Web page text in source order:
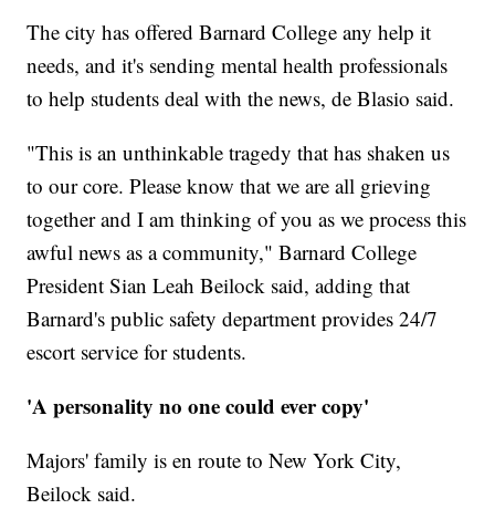
The city has offered Barnard College any help it
needs, and it's sending mental health professionals
to help students deal with the news, de Blasio said.
"This is an unthinkable tragedy that has shaken us
to our core. Please know that we are all grieving
together and I am thinking of you as we process this
awful news as a community," Barnard College
President Sian Leah Beilock said, adding that
Barnard's public safety department provides 24/7
escort service for students.
'A personality no one could ever copy'
Majors' family is en route to New York City,
Beilock said.